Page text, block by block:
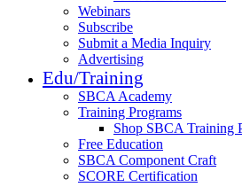
Webinars
Subscribe
Submit a Media Inquiry
Advertising
Edu/Training
SBCA Academy
Training Programs
Shop SBCA Training
Free Education
SBCA Component Craft
SCORE Certification